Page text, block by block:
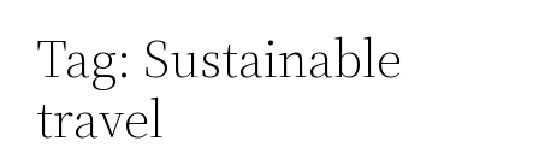
Tag: Sustainable
travel